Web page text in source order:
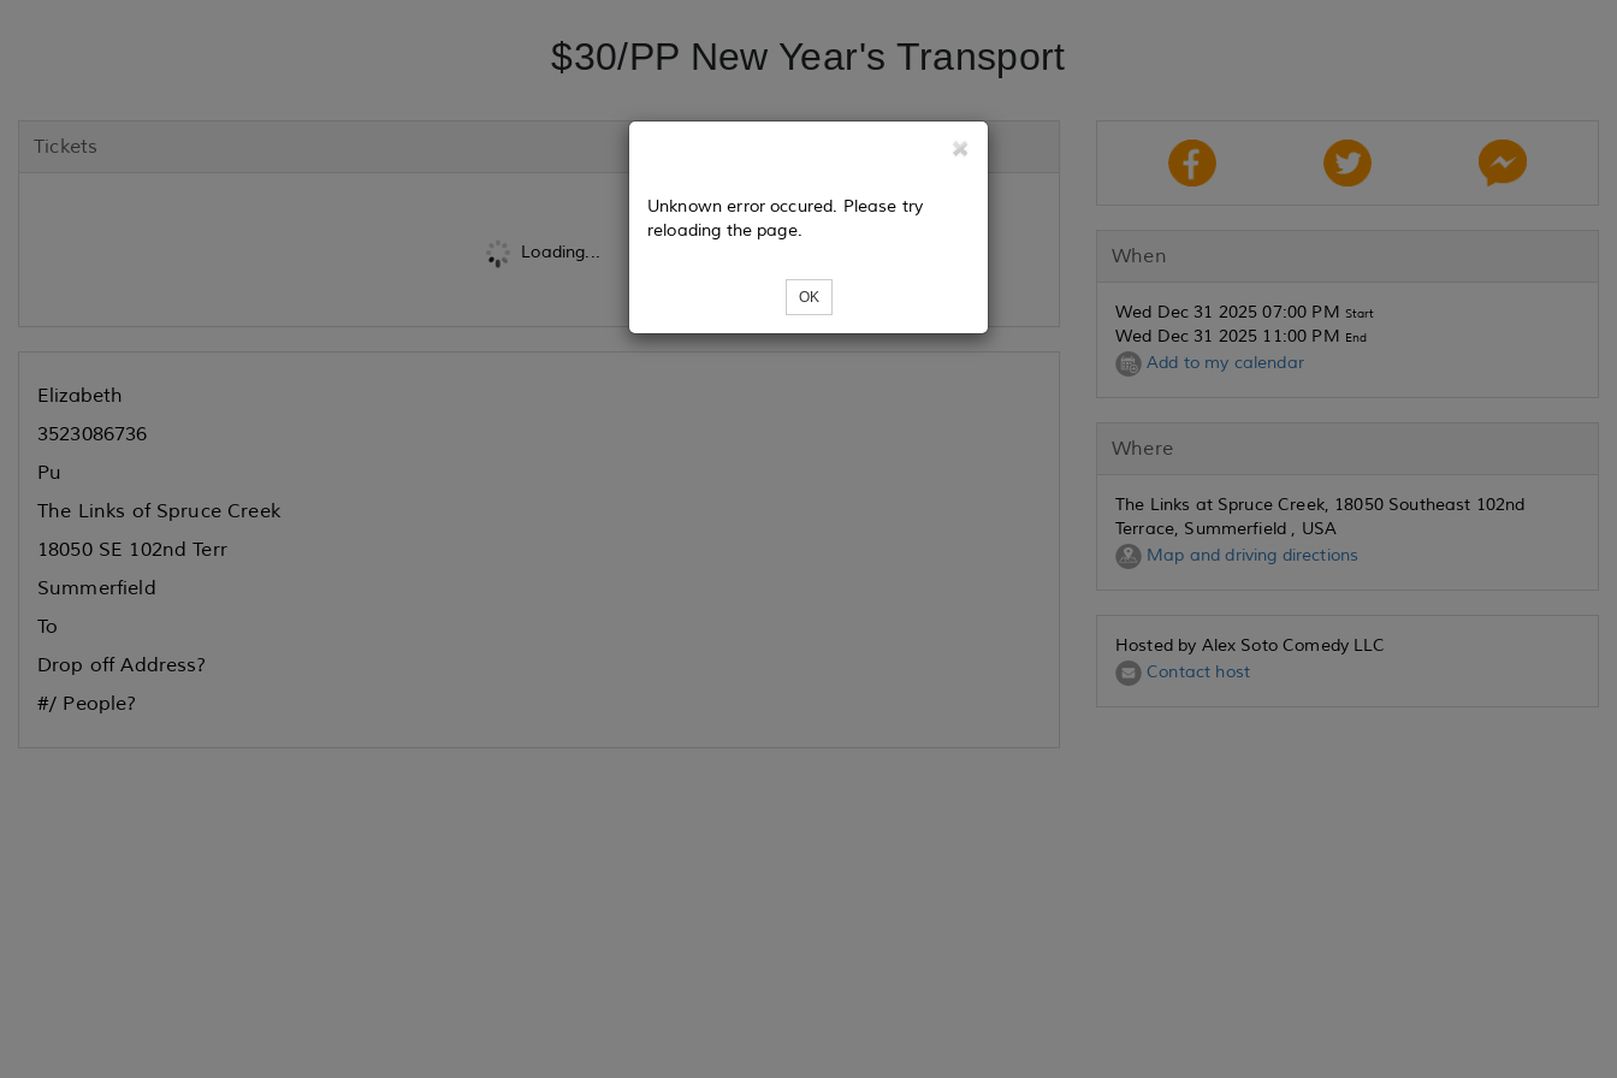
$30/PP New Year's Transport
Tickets
Loading...
Unknown error occured. Please try
reloading the page.
OK
Elizabeth
3523086736
Pu
The Links of Spruce Creek
18050 SE 102nd Terr
Summerfield
To
Drop off Address?
#/ People?
When
Wed Dec 31 2025 07:00 PM Start
Wed Dec 31 2025 11:00 PM End
Add to my calendar
Where
The Links at Spruce Creek, 18050 Southeast 102nd
Terrace, Summerfield , USA
Map and driving directions
Hosted by Alex Soto Comedy LLC
Contact host